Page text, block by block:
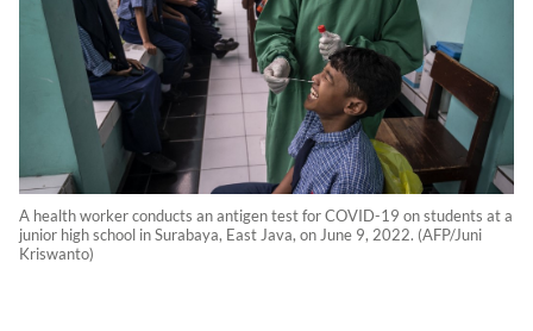
A health worker conducts an antigen test for COVID-19 on students at a
junior high school in Surabaya, East Java, on June 9, 2022. (AFP/Juni
Kriswanto)